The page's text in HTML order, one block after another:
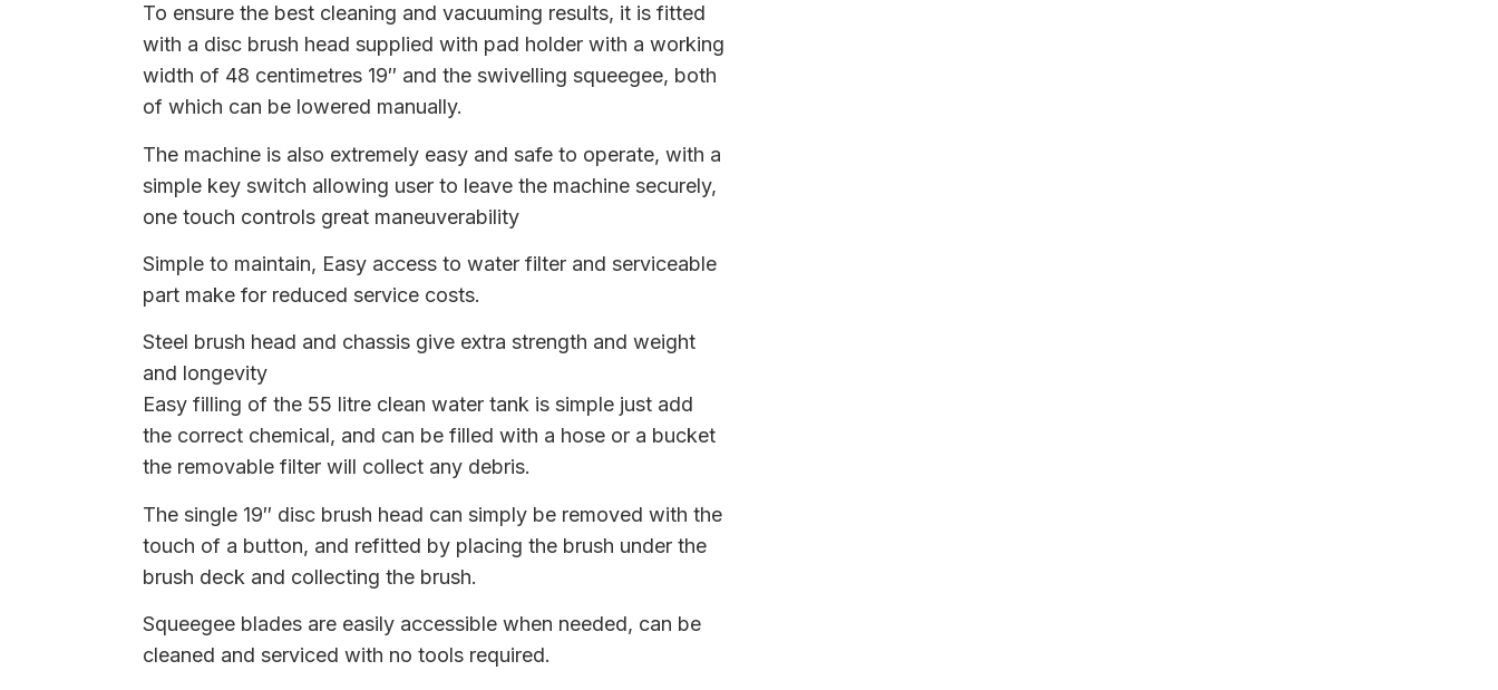
To ensure the best cleaning and vacuuming results, it is fitted
with a disc brush head supplied with pad holder with a working
width of 48 centimetres 19″ and the swivelling squeegee, both
of which can be lowered manually.
The machine is also extremely easy and safe to operate, with a
simple key switch allowing user to leave the machine securely,
one touch controls great maneuverability
Simple to maintain, Easy access to water filter and serviceable
part make for reduced service costs.
Steel brush head and chassis give extra strength and weight
and longevity
Easy filling of the 55 litre clean water tank is simple just add
the correct chemical, and can be filled with a hose or a bucket
the removable filter will collect any debris.
The single 19″ disc brush head can simply be removed with the
touch of a button, and refitted by placing the brush under the
brush deck and collecting the brush.
Squeegee blades are easily accessible when needed, can be
cleaned and serviced with no tools required.